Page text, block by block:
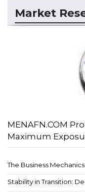
Market
MENAFN.COM
Maximum
The Business
Stability in Transition: